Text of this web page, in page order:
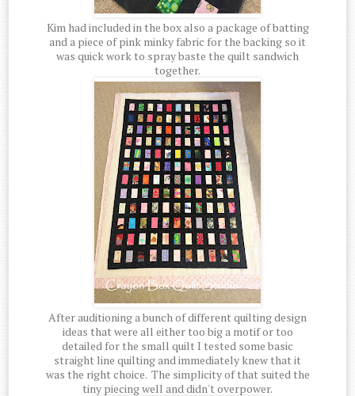
Kim had included in the box also a package of batting
and a piece of pink minky fabric for the backing so it
was quick work to spray baste the quilt sandwich
together.
After auditioning a bunch of different quilting design
ideas that were all either too big a motif or too
detailed for the small quilt I tested some basic
straight line quilting and immediately knew that it
was the right choice. The simplicity of that suited the
tiny piecing well and didn't overpower.